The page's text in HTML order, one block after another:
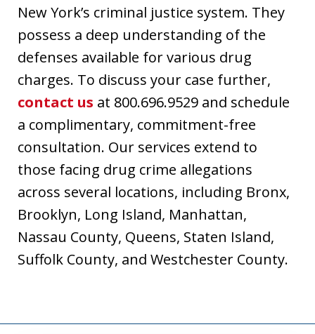
New York’s criminal justice system. They
possess a deep understanding of the
defenses available for various drug
charges. To discuss your case further,
contact us at 800.696.9529 and schedule
a complimentary, commitment-free
consultation. Our services extend to
those facing drug crime allegations
across several locations, including Bronx,
Brooklyn, Long Island, Manhattan,
Nassau County, Queens, Staten Island,
Suffolk County, and Westchester County.